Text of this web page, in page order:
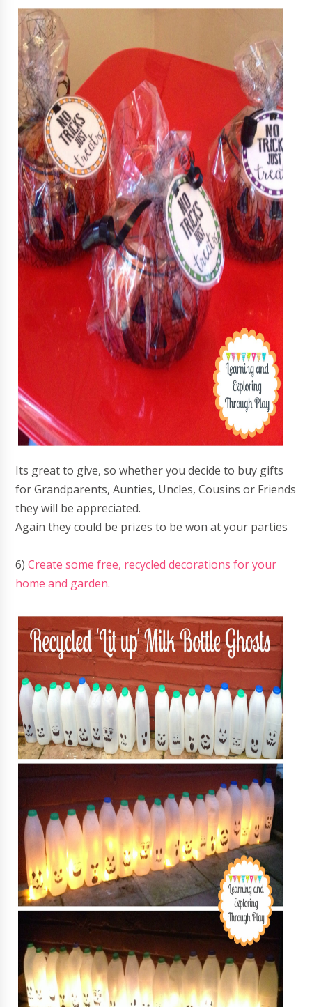
Its great to give, so whether you decide to buy gifts
for Grandparents, Aunties, Uncles, Cousins or Friends
they will be appreciated.
Again they could be prizes to be won at your parties
6)Create some free, recycled decorations for your
home and garden.